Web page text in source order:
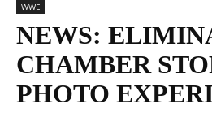
WWE
NEWS:
CHAMBER
PHOTO